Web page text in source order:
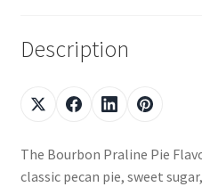
Description
The Bourbon Praline Pie
classic pecan pie, sweet